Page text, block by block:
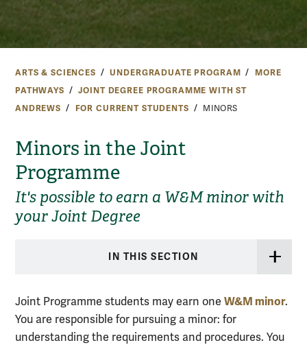
ARTS & SCIENCES UNDERGRADUATE PROGRAM
MORE
PATHWAYS
JOINT DEGREE PROGRAMME WITH ST
ANDREWS
FOR CURRENT STUDENTS MINORS
Minors in the Joint
Programme
It's possible to earn a W&M minor with
your Joint Degree
IN THIS SECTION
Joint Programme students may earn one W&M minor.
You are responsible for pursuing a minor: for
understanding the requirements and procedures. You